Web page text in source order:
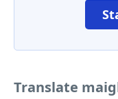
Translate